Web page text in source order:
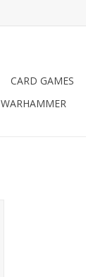
CARD GAMES
WARHAMMER